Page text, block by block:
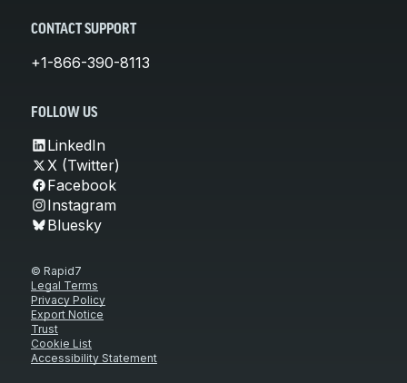
CONTACT SUPPORT
+1-866-390-8113
FOLLOW US
LinkedIn
X (Twitter)
Facebook
Instagram
Bluesky
© Rapid7
Legal Terms
Privacy Policy
Export Notice
Trust
Cookie List
Accessibility Statement